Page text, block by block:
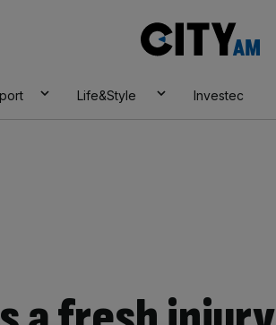
AM
Life&Style Investec